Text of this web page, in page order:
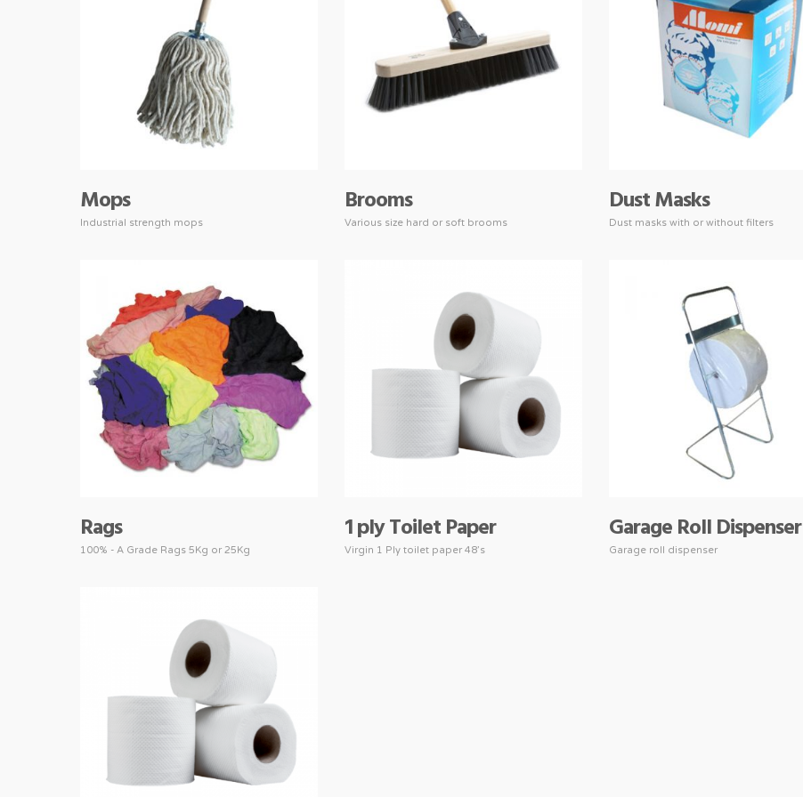
Mops
Industrial strength mops
Brooms
Various size hard or soft brooms
Dust Masks
Dust masks with or without filters
Rags
100% - A Grade Rags 5Kg or 25Kg
1 ply Toilet Paper
Virgin 1 Ply toilet paper 48’s
Garage Roll Dispenser
Garage roll dispenser